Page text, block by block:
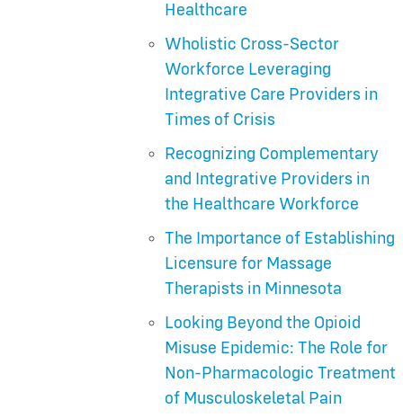
Healthcare
Wholistic Cross-Sector
Workforce Leveraging
Integrative Care Providers in
Times of Crisis
Recognizing Complementary
and Integrative Providers in
the Healthcare Workforce
The Importance of Establishing
Licensure for Massage
Therapists in Minnesota
Looking Beyond the Opioid
Misuse Epidemic: The Role for
Non-Pharmacologic Treatment
of Musculoskeletal Pain